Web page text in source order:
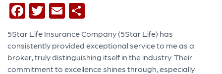
Facebook
Twitter
Email
5Star Life Insurance Company (5Star Life) has
consistently provided exceptional service to me as a
broker, truly distinguishing itself in the industry. Their
commitment to excellence shines through, especially